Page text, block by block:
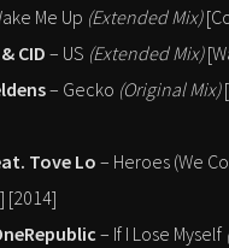
Me Up (Extended Mix)
CID – US (Extended Mix)
– Gecko (Original Mix)
Tove Lo – Heroes (We
[2014]
– If I Lose Myself